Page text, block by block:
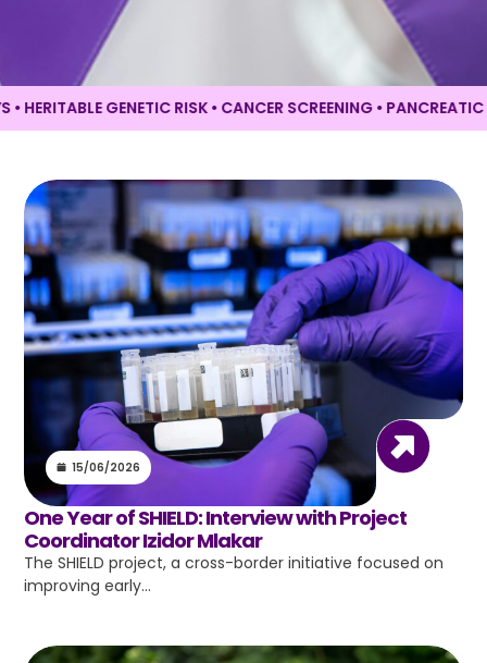
GENETIC RISK • CANCER SCREENING •PANCREATIC
15/06/2026
One Year of SHIELD: Interview with Project
Coordinator Izidor Mlakar
The SHIELD project, a cross-border initiative focused on
improving early…